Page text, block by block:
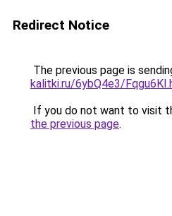
Redirect Notice
The previous page is
kalitki.ru/6ybQ4e3/
If you do not want to visit
the previous page.